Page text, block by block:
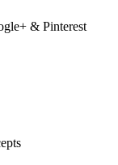
& Pinterest